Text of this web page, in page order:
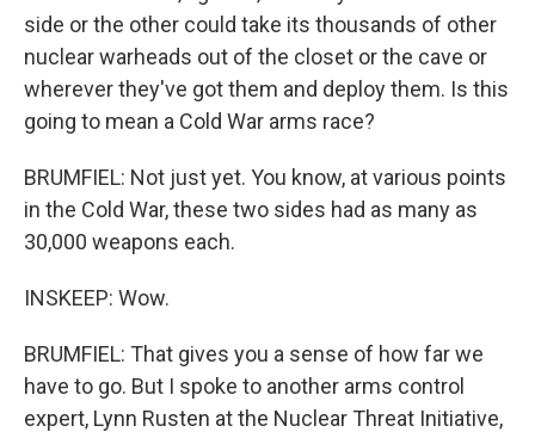
side or the other could take its thousands of other
nuclear warheads out of the closet or the cave or
wherever they've got them and deploy them. Is this
going to mean a Cold War arms race?
BRUMFIEL: Not just yet. You know, at various points
in the Cold War, these two sides had as many as
30,000 weapons each.
INSKEEP: Wow.
BRUMFIEL: That gives you a sense of how far we
have to go. But I spoke to another arms control
expert, Lynn Rusten at the Nuclear Threat Initiative,